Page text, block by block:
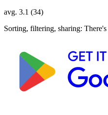
avg. 3.1 (34)
Sorting, filtering, sharing: